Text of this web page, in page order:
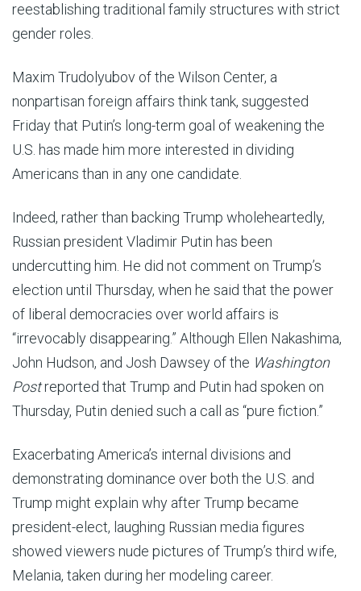
reestablishing traditional family structures with strict
gender roles.
Maxim Trudolyubov of the Wilson Center, a
nonpartisan foreign affairs think tank, suggested
Friday that Putin’s long-term goal of weakening the
U.S. has made him more interested in dividing
Americans than in any one candidate.
Indeed, rather than backing Trump wholeheartedly,
Russian president Vladimir Putin has been
undercutting him. He did not comment on Trump’s
election until Thursday, when he said that the power
of liberal democracies over world affairs is
“irrevocably disappearing.” Although Ellen Nakashima,
John Hudson, and Josh Dawsey of the Washington
Postreported that Trump and Putin had spoken on
Thursday, Putin denied such a call as “pure fiction.”
Exacerbating America’s internal divisions and
demonstrating dominance over both the U.S. and
Trump might explain why after Trump became
president-elect, laughing Russian media figures
showed viewers nude pictures of Trump’s third wife,
Melania, taken during her modeling career.